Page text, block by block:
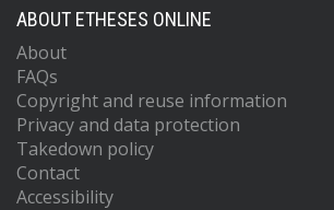
ABOUT ETHESES ONLINE
About
FAQs
Copyright and reuse information
Privacy and data protection
Takedown policy
Contact
Accessibility